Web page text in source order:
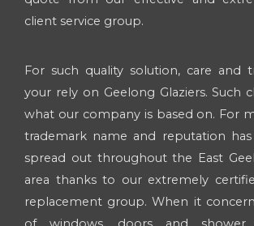
client service group.
For such quality solution, care and
your rely on Geelong Glaziers. Such
what our company is based on. For
trademark name and reputation
spread out throughout the East
area thanks to our extremely
replacement group. When it